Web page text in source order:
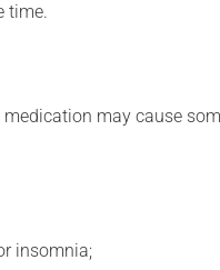
time.
may cause
insomnia;